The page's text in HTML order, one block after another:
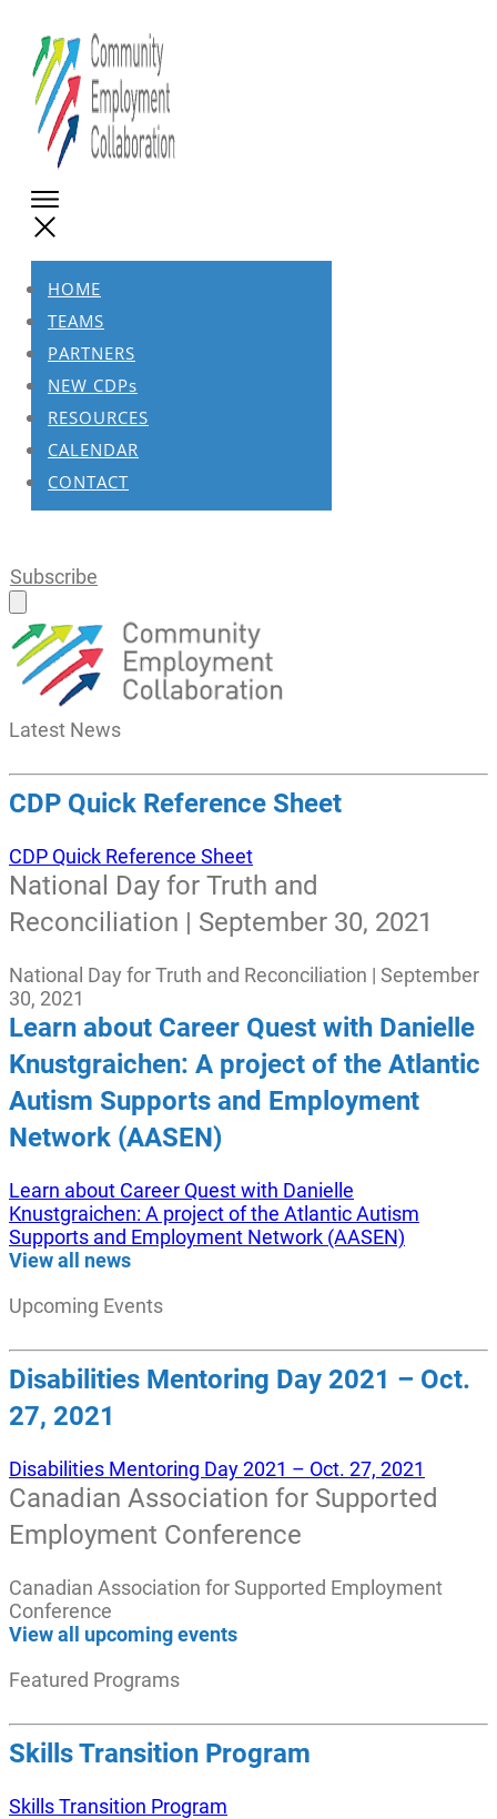
HOME
TEAMS
PARTNERS
NEW CDPs
RESOURCES
CALENDAR
CONTACT
Subscribe
Latest News
CDP Quick Reference Sheet
CDP Quick Reference Sheet
National Day for Truth and
Reconciliation | September 30, 2021
National Day for Truth and Reconciliation | September
30, 2021
Learn about Career Quest with Danielle
Knustgraichen: A project of the Atlantic
Autism Supports and Employment
Network (AASEN)
Learn about Career Quest with Danielle
Knustgraichen: A project of the Atlantic Autism
Supports and Employment Network (AASEN)
View all news
Upcoming Events
Disabilities Mentoring Day 2021 – Oct.
27, 2021
Disabilities Mentoring Day 2021 – Oct. 27, 2021
Canadian Association for Supported
Employment Conference
Canadian Association for Supported Employment
Conference
View all upcoming events
Featured Programs
Skills Transition Program
Skills Transition Program